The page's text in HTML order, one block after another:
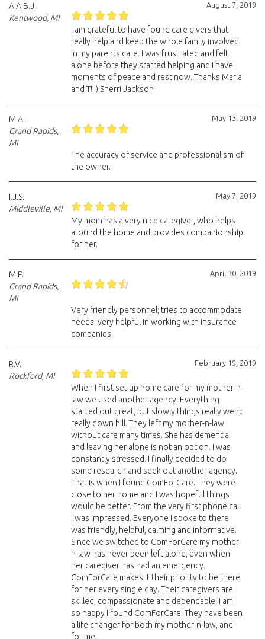
August 7, 2019
A.A.B.J.
Kentwood, MI
I am grateful to have found care givers that
really help and keep the whole family involved
in my parents care. I was frustrated and felt
alone before they started helping and I have
moments of peace and rest now. Thanks Maria
and T! :) Sherri Jackson
May 13, 2019
M.A.
Grand Rapids,
MI
The accuracy of service and professionalism of
the owner.
May 7, 2019
I.J.S.
Middleville, MI
My mom has a very nice caregiver, who helps
around the home and provides companionship
for her.
April 30, 2019
M.P.
Grand Rapids,
MI
Very friendly personnel; tries to accommodate
needs; very helpful in working with insurance
companies
February 19, 2019
R.V.
Rockford, MI
When I first set up home care for my mother-n-
law we used another agency. Everything
started out great, but slowly things really went
really down hill. They left my mother-n-law
without care many times. She has dementia
and leaving her alone is not an option. I was
constantly stressed. I finally decided to do
some research and seek out another agency.
That is when I found ComForCare. They were
close to her home and I was hopeful things
would be better. From the very first phone call
I was impressed. Everyone I spoke to there
was friendly, helpful, calming and informative.
Since we switched to ComForCare my mother-
n-law has never been left alone, even when
her caregiver has had an emergency.
ComForCare makes it their priority to be there
for her every single day. Their caregivers are
skilled, compassionate and dependable. I am
so happy I found ComForCare! They have been
a life changer for both my mother-n-law, and
for me.